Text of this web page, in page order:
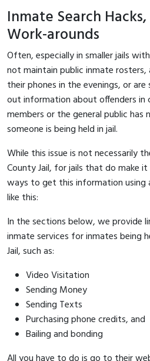
Inmate Search
Work-arounds
Often, especially in smaller jails
not maintain public inmate
their phones in the evenings, or
out information about offenders
members or the general public
someone is being held in jail.
While this issue is not necessarily
County Jail, for jails that do make
ways to get this information using
like this:
In the sections below, we provide
inmate services for inmates being
Jail, such as:
Video Visitation
Sending Money
Sending Texts
Purchasing phone credits, and
Bailing and bonding